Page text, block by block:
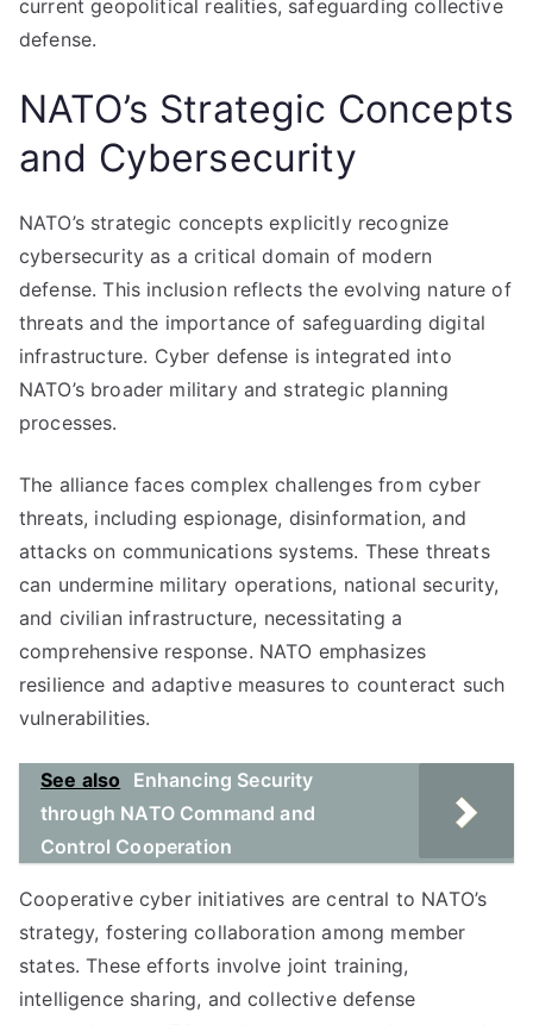
current geopolitical realities, safeguarding collective
defense.
NATO’s Strategic Concepts
and Cybersecurity
NATO’s strategic concepts explicitly recognize
cybersecurity as a critical domain of modern
defense. This inclusion reflects the evolving nature of
threats and the importance of safeguarding digital
infrastructure. Cyber defense is integrated into
NATO’s broader military and strategic planning
processes.
The alliance faces complex challenges from cyber
threats, including espionage, disinformation, and
attacks on communications systems. These threats
can undermine military operations, national security,
and civilian infrastructure, necessitating a
comprehensive response. NATO emphasizes
resilience and adaptive measures to counteract such
vulnerabilities.
See also
Enhancing Security
through NATO Command and
Control Cooperation
Cooperative cyber initiatives are central to NATO’s
strategy, fostering collaboration among member
states. These efforts involve joint training,
intelligence sharing, and collective defense